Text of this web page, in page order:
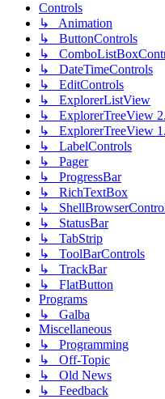
Controls
↳ Animation
↳ ButtonControls
↳
↳ DateTimeControls
↳ EditControls
↳ ExplorerListView
↳ ExplorerTreeView
↳ ExplorerTreeView
↳ LabelControls
↳ Pager
↳ ProgressBar
↳ RichTextBox
↳
↳ StatusBar
↳ TabStrip
↳ ToolBarControls
↳ TrackBar
↳ FlatButton
Programs
↳ Galba
Miscellaneous
↳ Programming
↳ Off-Topic
↳ Old News
↳ Feedback